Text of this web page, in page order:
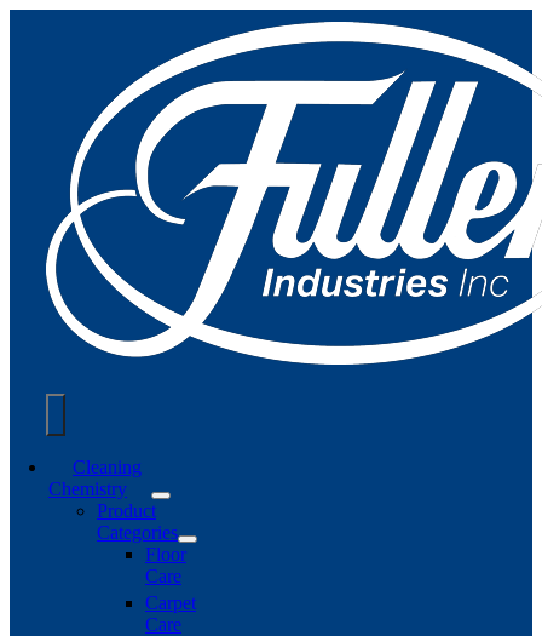
Toggle
Navigation
Cleaning
Chemistry
Product
Categories
Floor
Care
Carpet
Care